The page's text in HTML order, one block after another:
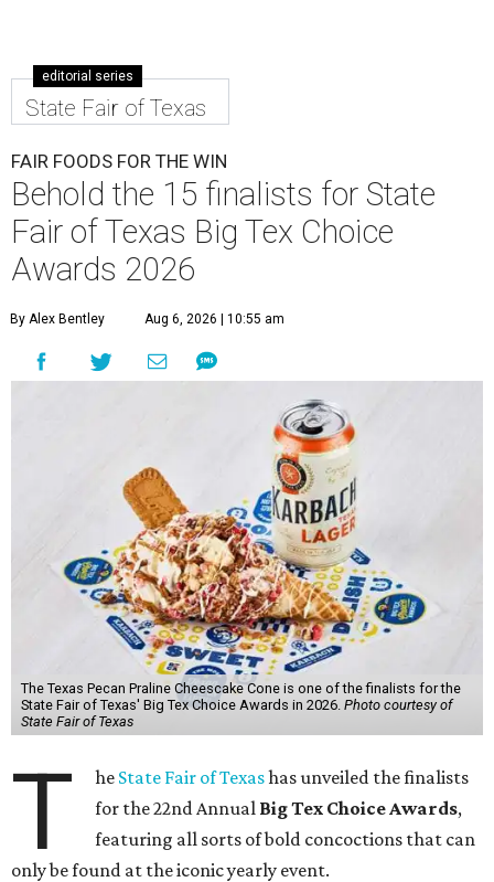
editorial series
State Fair of Texas
FAIR FOODS FOR THE WIN
Behold the 15 finalists for State
Fair of Texas Big Tex Choice
Awards 2026
By Alex Bentley Aug 6, 2026 | 10:55 am
The Texas Pecan Praline Cheescake Cone is one of the finalists for the
State Fair of Texas' Big Tex Choice Awards in 2026. Photo courtesy of
State Fair of Texas
T he State Fair of Texashas unveiled the finalists
for the 22nd Annual Big Tex Choice Awards,
featuring all sorts of bold concoctions that can
only be found at the iconic yearly event.